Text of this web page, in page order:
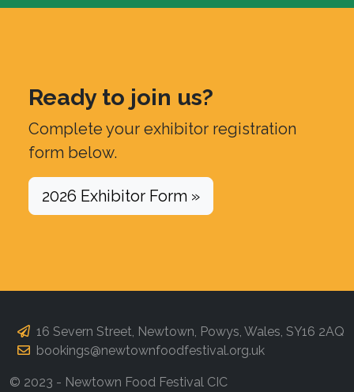
Ready to join us?
Complete your exhibitor registration
form below.
2026 Exhibitor Form »
16 Severn Street, Newtown, Powys, Wales, SY16 2AQ
bookings@newtownfoodfestival.org.uk
© 2023 - Newtown Food Festival CIC